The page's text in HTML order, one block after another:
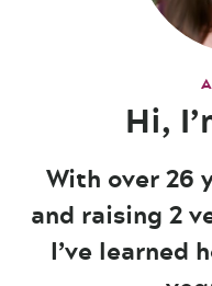
Hi,
With over 26
and raising 2
I’ve learned